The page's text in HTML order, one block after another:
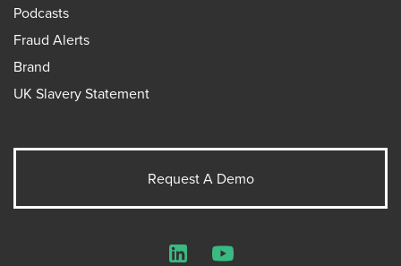
Podcasts
Fraud Alerts
Brand
UK Slavery Statement
Request A Demo
LinkedInYouTube